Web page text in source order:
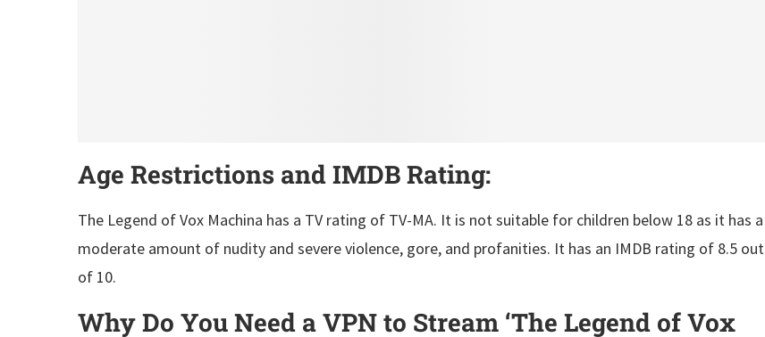
Age Restrictions and IMDB Rating:
The Legend of Vox Machina has a TV rating of TV-MA. It is not suitable for children below 18 as it has a
moderate amount of nudity and severe violence, gore, and profanities. It has an IMDB rating of 8.5 out
of 10.
Why Do You Need a VPN to Stream ‘The Legend of Vox